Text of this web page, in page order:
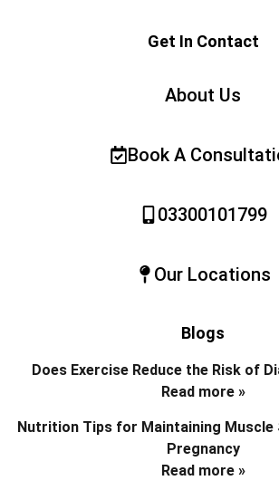
Get In Contact
About Us
Book A
03300101799
Our Locations
Blogs
Does Exercise Reduce the Risk of
Read more »
Nutrition Tips for Maintaining Muscle
Pregnancy
Read more »